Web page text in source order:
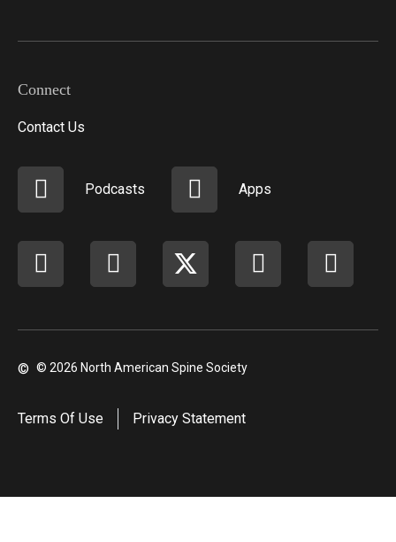
Connect
Contact Us
Podcasts Apps
Facebook instagram youtube
© © 2026 North American Spine Society
Terms Of Use Privacy Statement